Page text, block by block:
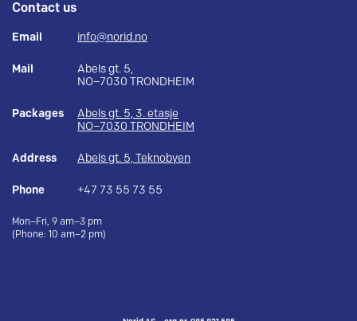
Contact us
Email info@norid.no
Mail
Abels gt. 5,
NO–7030 TRONDHEIM
Packages
Abels gt. 5, 3. etasje
NO–7030 TRONDHEIM
Address Abels gt. 5, Teknobyen
Phone +47 73 55 73 55
Mon–Fri, 9 am–3 pm
(Phone: 10 am–2 pm)